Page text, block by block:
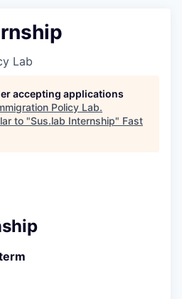
Lab
accepting applications
Policy Lab.
to "Sus.lab Internship" Fast